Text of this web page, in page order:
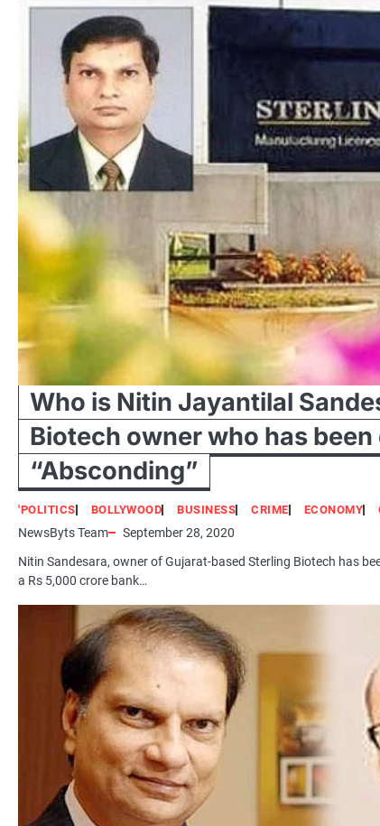
Who is Nitin Jayantilal
Biotech owner who has been
“Absconding”
'POLITICS BOLLYWOOD BUSINESS CRIME ECONOMY
NewsByts Team
September 28, 2020
Nitin Sandesara, owner of Gujarat-based Sterling Biotech has
a Rs 5,000 crore bank…